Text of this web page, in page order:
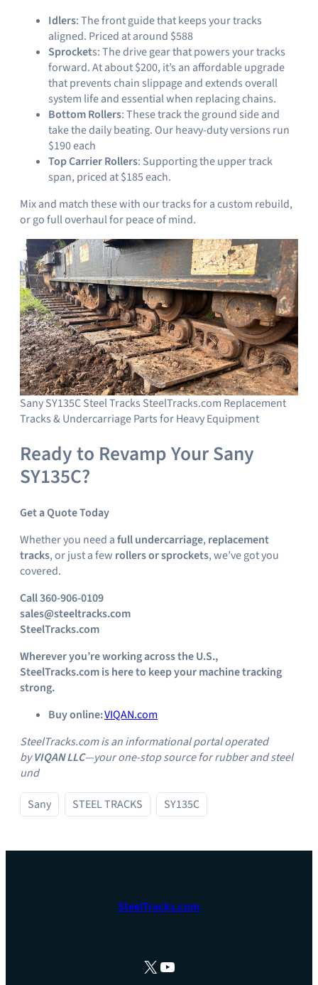
Idlers: The front guide that keeps your tracks
aligned. Priced at around $588
Sprockets: The drive gear that powers your tracks
forward. At about $200, it’s an affordable upgrade
that prevents chain slippage and extends overall
system life and essential when replacing chains.
Bottom Rollers: These track the ground side and
take the daily beating. Our heavy-duty versions run
$190 each
Top Carrier Rollers: Supporting the upper track
span, priced at $185 each.
Mix and match these with our tracks for a custom rebuild,
or go full overhaul for peace of mind.
Sany SY135C Steel Tracks SteelTracks.com Replacement
Tracks & Undercarriage Parts for Heavy Equipment
Ready to Revamp Your Sany
SY135C?
Get a Quote Today
Whether you need afull undercarriage, replacement
tracks, or just a few rollers or sprockets, we’ve got you
covered.
Call 360-906-0109
sales@steeltracks.com
SteelTracks.com
Wherever you’re working across the U.S.,
SteelTracks.com is here to keep your machine tracking
strong.
Buy online:VIQAN.com
SteelTracks.com is an informational portal operated
byVIQAN LLC—your one‑stop source for rubber and steel
und
Sany
STEEL TRACKS SY135C
SteelTracks.com
X YouTube